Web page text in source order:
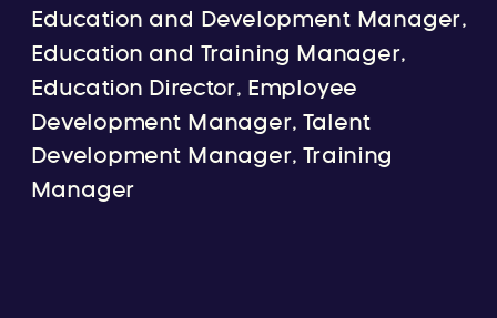
Education and Development Manager,
Education and Training Manager,
Education Director, Employee
Development Manager, Talent
Development Manager, Training
Manager